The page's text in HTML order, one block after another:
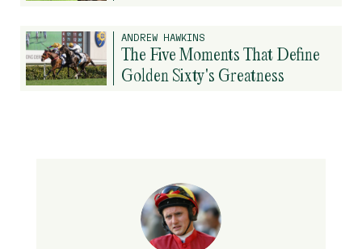
ANDREW HAWKINS
The Five Moments That Define
Golden Sixty's Greatness